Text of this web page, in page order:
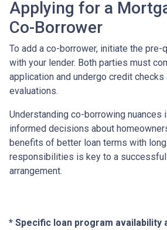
Applying for a
Co-Borrower
To add a co-borrower, initiate the
with your lender. Both parties must
application and undergo credit checks
evaluations.
Understanding co-borrowing nuances
informed decisions about
benefits of better loan terms with
responsibilities is key to a
arrangement.
* Specific loan program availability